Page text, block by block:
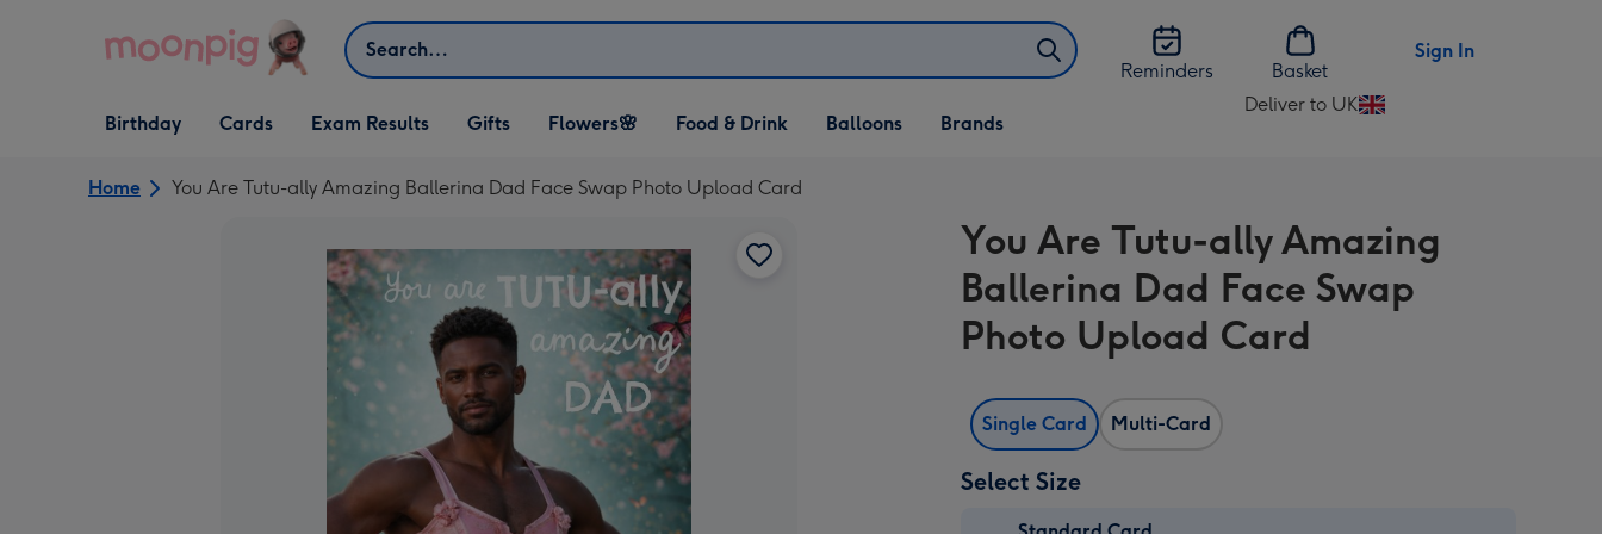
Search
Reminders
Basket
Sign In
Open Birthday
dropdown
Birthday
Open Cards
dropdown
Cards Exam Results
Open Gifts
dropdown
Gifts
Open Flowers🌸
dropdown
Flowers🌸
Open Food & Drink
dropdown
Food & Drink
Open Balloons
dropdown
Balloons Brands
Deliver to UK
Change
UK
Home You Are Tutu-ally Amazing Ballerina Dad Face Swap Photo Upload Card
You Are Tutu-ally Amazing
Ballerina Dad Face Swap
Photo Upload Card
Single Card Multi-Card
Select Size